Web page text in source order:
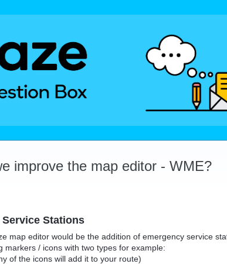
improve the map editor - WME?
Stations
map editor would be the addition of emergency service
markers / icons with two types for example:
of the icons will add it to your route)